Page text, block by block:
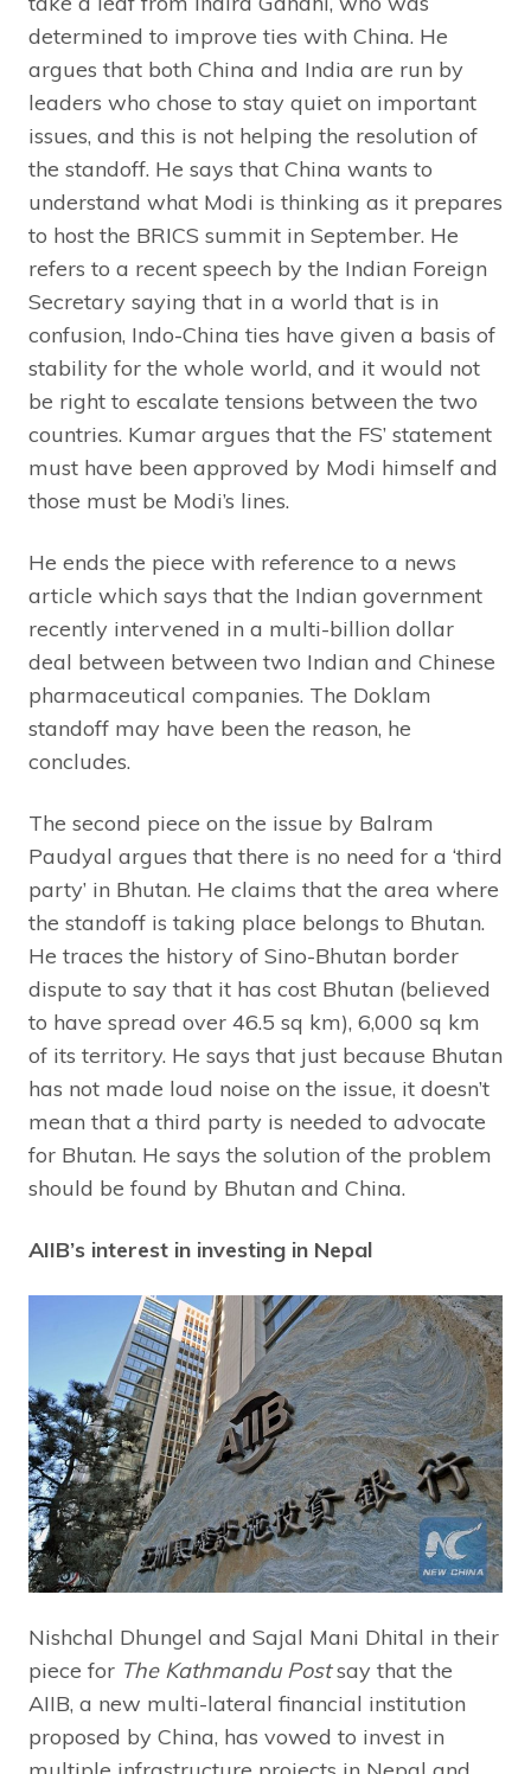
determined to improve ties with China. He
argues that both China and India are run by
leaders who chose to stay quiet on important
issues, and this is not helping the resolution of
the standoff. He says that China wants to
understand what Modi is thinking as it prepares
to host the BRICS summit in September. He
refers to a recent speech by the Indian Foreign
Secretary saying that in a world that is in
confusion, Indo-China ties have given a basis of
stability for the whole world, and it would not
be right to escalate tensions between the two
countries. Kumar argues that the FS’ statement
must have been approved by Modi himself and
those must be Modi’s lines.
He ends the piece with reference to a news
article which says that the Indian government
recently intervened in a multi-billion dollar
deal between between two Indian and Chinese
pharmaceutical companies. The Doklam
standoff may have been the reason, he
concludes.
The second piece on the issue by Balram
Paudyal argues that there is no need for a ‘third
party’ in Bhutan. He claims that the area where
the standoff is taking place belongs to Bhutan.
He traces the history of Sino-Bhutan border
dispute to say that it has cost Bhutan (believed
to have spread over 46.5 sq km), 6,000 sq km
of its territory. He says that just because Bhutan
has not made loud noise on the issue, it doesn’t
mean that a third party is needed to advocate
for Bhutan. He says the solution of the problem
should be found by Bhutan and China.
AIIB’s interest in investing in Nepal
Nishchal Dhungel and Sajal Mani Dhital in their
piece for The Kathmandu Postsay that the
AIIB, a new multi-lateral financial institution
proposed by China, has vowed to invest in